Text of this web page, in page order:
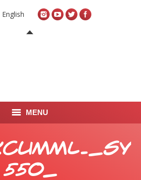
English
MENU
550_